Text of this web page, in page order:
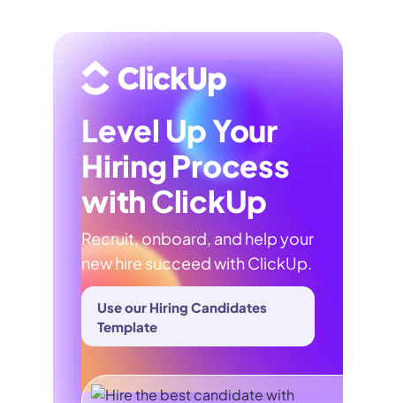
Level Up Your
Hiring Process
with ClickUp
Recruit, onboard, and help your
new hire succeed with ClickUp.
Use our Hiring Candidates
Template